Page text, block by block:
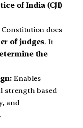
of India (CJI)
does
of judges. It
the
Enables
strength based
and